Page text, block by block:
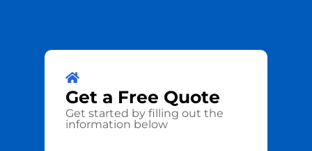
Get a Free Quote
Get started by filling out the
information below